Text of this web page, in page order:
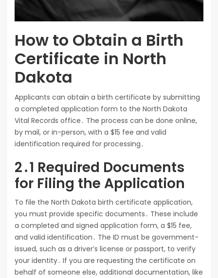
How to Obtain a Birth
Certificate in North
Dakota
Applicants can obtain a birth certificate by submitting
a completed application form to the North Dakota
Vital Records office․ The process can be done online,
by mail, or in-person, with a $15 fee and valid
identification required for processing․
2․1 Required Documents
for Filing the Application
To file the North Dakota birth certificate application,
you must provide specific documents․ These include
a completed and signed application form, a $15 fee,
and valid identification․ The ID must be government-
issued, such as a driver’s license or passport, to verify
your identity․ If you are requesting the certificate on
behalf of someone else, additional documentation, like